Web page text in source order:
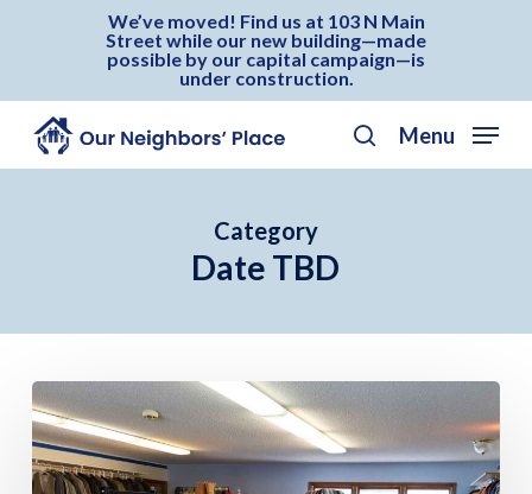
content
We’ve moved! Find us at 103 N Main
Street while our new building—made
possible by our capital campaign—is
under construction.
search
Menu
Category
Date TBD
Our
Neighbors’
Day